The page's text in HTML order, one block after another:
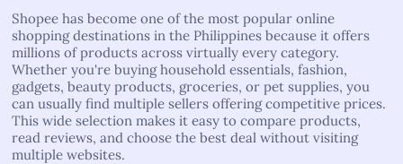
Shopee has become one of the most popular online
shopping destinations in the Philippines because it offers
millions of products across virtually every category.
Whether you're buying household essentials, fashion,
gadgets, beauty products, groceries, or pet supplies, you
can usually find multiple sellers offering competitive prices.
This wide selection makes it easy to compare products,
read reviews, and choose the best deal without visiting
multiple websites.